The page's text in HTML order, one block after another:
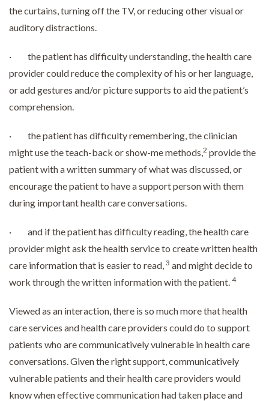
the curtains, turning off the TV, or reducing other visual or
auditory distractions.
· the patient has difficulty understanding, the health care
provider could reduce the complexity of his or her language,
or add gestures and/or picture supports to aid the patient’s
comprehension.
· the patient has difficulty remembering, the clinician
might use the teach-back or show-me methods,2 provide the
patient with a written summary of what was discussed, or
encourage the patient to have a support person with them
during important health care conversations.
· and if the patient has difficulty reading, the health care
provider might ask the health service to create written health
care information that is easier to read, 3 and might decide to
work through the written information with the patient. 4
Viewed as an interaction, there is so much more that health
care services and health care providers could do to support
patients who are communicatively vulnerable in health care
conversations. Given the right support, communicatively
vulnerable patients and their health care providers would
know when effective communication had taken place and